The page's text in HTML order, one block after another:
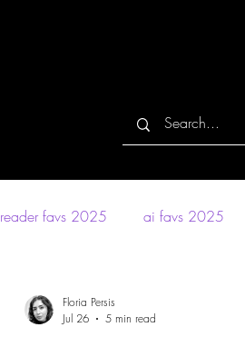
reader favs 2025 ai favs 2025
Floria Persis
Jul 26
5 min read